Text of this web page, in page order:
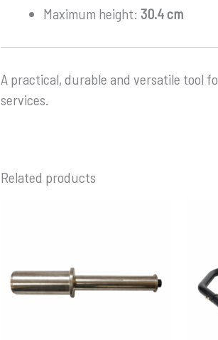
Maximum height:30.4 cm
A practical, durable and versatile tool
services.
Related products